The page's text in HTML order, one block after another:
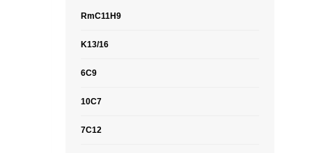
RmC11H9
K13/16
6C9
10C7
7C12